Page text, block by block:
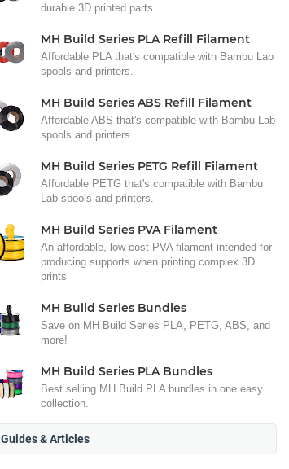
durable 3D printed parts.
MH Build Series PLA Refill Filament
Affordable PLA that's compatible with Bambu Lab
spools and printers.
MH Build Series ABS Refill Filament
Affordable ABS that's compatible with Bambu Lab
spools and printers.
MH Build Series PETG Refill Filament
Affordable PETG that's compatible with Bambu
Lab spools and printers.
MH Build Series PVA Filament
An affordable, low cost PVA filament intended for
producing supports when printing complex 3D
prints
MH Build Series Bundles
Save on MH Build Series PLA, PETG, ABS, and
more!
MH Build Series PLA Bundles
Best selling MH Build PLA bundles in one easy
collection.
Guides & Articles